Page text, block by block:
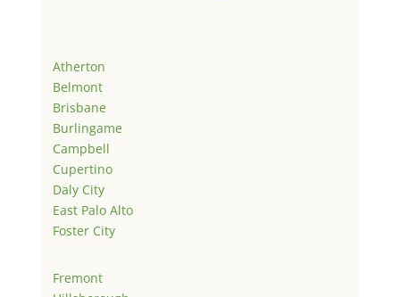
Atherton
Belmont
Brisbane
Burlingame
Campbell
Cupertino
Daly City
East Palo Alto
Foster City
Fremont